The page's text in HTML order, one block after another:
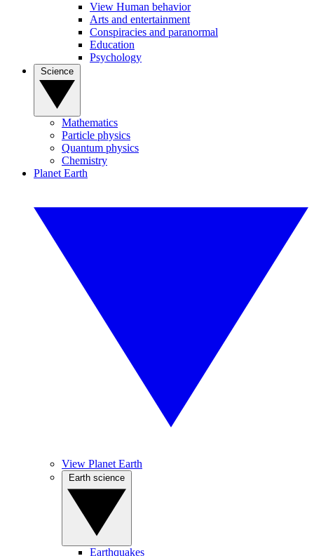
View Human behavior
Arts and entertainment
Conspiracies and paranormal
Education
Psychology
Mathematics
Particle physics
Quantum physics
Chemistry
Planet Earth
View Planet Earth
Earthquakes